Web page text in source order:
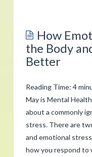
Techniques
to
Navigate
Holiday
Season
How
the Body
Better
Reading Time: 4
May is Mental
about a commonly
stress. There are
and emotional
how you respond to